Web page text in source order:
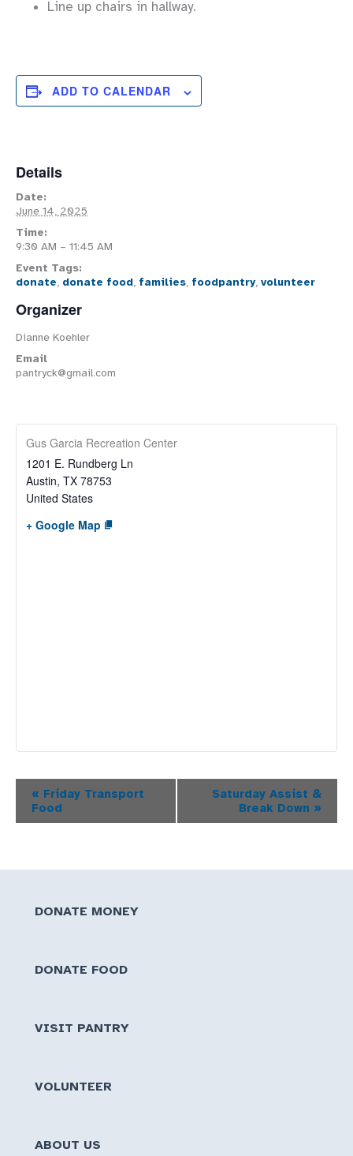
Line up chairs in hallway.
ADD TO CALENDAR
Details
Date:
June 14, 2025
Time:
9:30 AM – 11:45 AM
Event Tags:
donate, donate food, families, foodpantry, volunteer
Organizer
Dianne Koehler
Email
pantryck@gmail.com
Gus Garcia Recreation Center
1201 E. Rundberg Ln
Austin, TX 78753
United States
+ Google Map
Event
Navigation
« Friday Transport
Food
Saturday Assist &
Break Down »
DONATE MONEY
DONATE FOOD
VISIT PANTRY
VOLUNTEER
ABOUT US